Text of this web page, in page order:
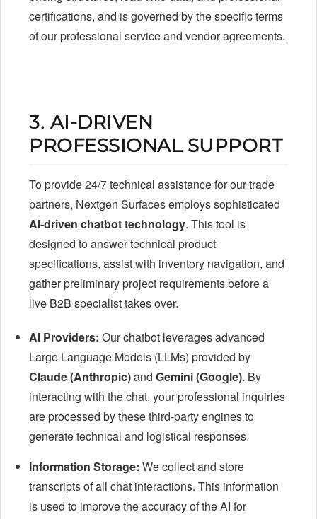
certifications, and is governed by the specific terms
of our professional service and vendor agreements.
3. AI-DRIVEN
PROFESSIONAL SUPPORT
To provide 24/7 technical assistance for our trade
partners, Nextgen Surfaces employs sophisticated
AI-driven chatbot technology. This tool is
designed to answer technical product
specifications, assist with inventory navigation, and
gather preliminary project requirements before a
live B2B specialist takes over.
AI Providers: Our chatbot leverages advanced
Large Language Models (LLMs) provided by
Claude (Anthropic)and Gemini (Google). By
interacting with the chat, your professional inquiries
are processed by these third-party engines to
generate technical and logistical responses.
Information Storage: We collect and store
transcripts of all chat interactions. This information
is used to improve the accuracy of the AI for